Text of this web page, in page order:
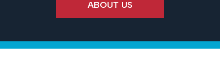
ABOUT US